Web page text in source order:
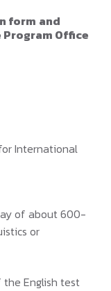
form and
Office
International
of about 600-
or
English test